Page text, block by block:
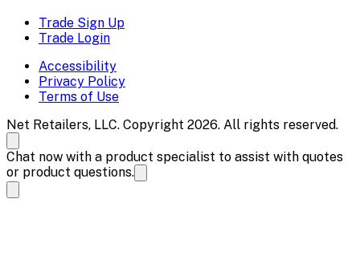
Trade Sign Up
Trade Login
Accessibility
Privacy Policy
Terms of Use
Net Retailers, LLC. Copyright 2026. All rights reserved.
Chat now with a product specialist to assist with quotes
or product questions.